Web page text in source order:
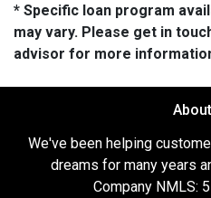
* Specific loan program
may vary. Please get in
advisor for more
We've been helping
dreams for many years
Company NMLS: